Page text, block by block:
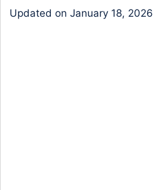
Updated on January 18, 2026